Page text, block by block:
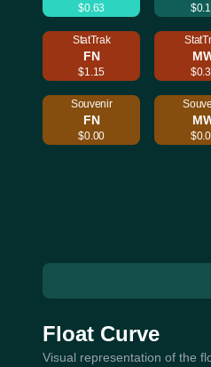
$0.63
StatTrak
FN
$1.15
Souvenir
FN
$0.00
Float Curve
Visual representation of the